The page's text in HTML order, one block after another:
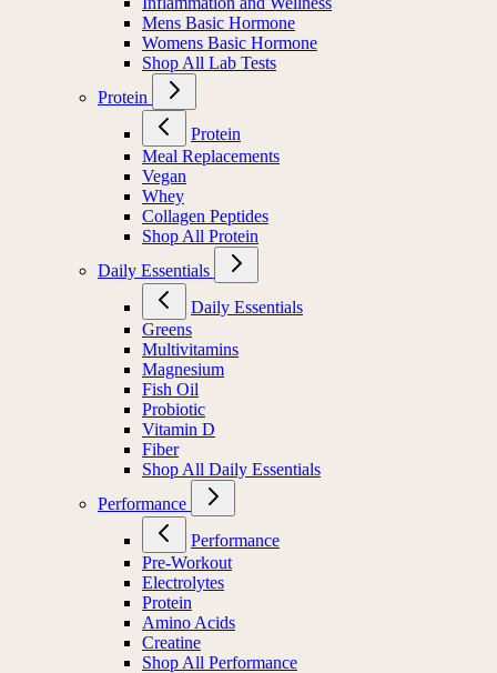
Mens Basic Hormone
Womens Basic Hormone
Shop All Lab Tests
Protein
Protein
Meal Replacements
Vegan
Whey
Collagen Peptides
Shop All Protein
Daily Essentials
Daily Essentials
Greens
Multivitamins
Magnesium
Fish Oil
Probiotic
Vitamin D
Fiber
Shop All Daily Essentials
Performance
Performance
Pre-Workout
Electrolytes
Protein
Amino Acids
Creatine
Shop All Performance